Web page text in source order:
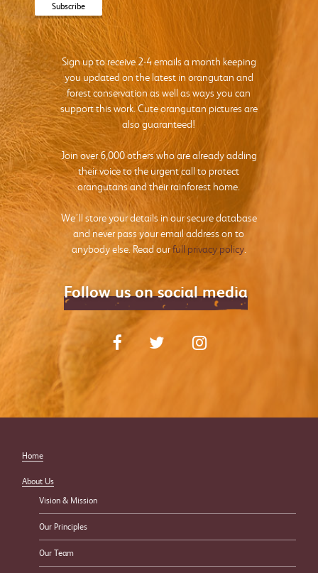
Sign up to receive 2-4 emails a month keeping
you updated on the latest in orangutan and
forest conservation as well as ways you can
support this work. Cute orangutan pictures are
also guaranteed!
Join over 6,000 others who are already adding
their voice to the urgent call to protect
orangutans and their rainforest home.
We’ll store your details in our secure database
and never pass your email address on to
anybody else. Read ourfull privacy policy.
Follow us on social media
Home
About Us
Vision & Mission
Our Principles
Our Team